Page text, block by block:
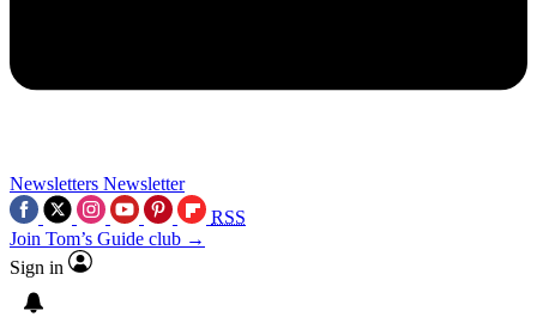
Newsletters Newsletter
RSS
Join Tom’s Guide club →
Sign in